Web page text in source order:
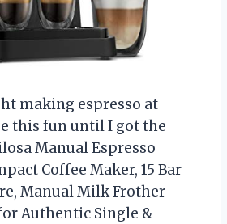
making espresso at
this fun until I got the
Manual Espresso
Coffee Maker, 15 Bar
Manual Milk Frother
Authentic Single &